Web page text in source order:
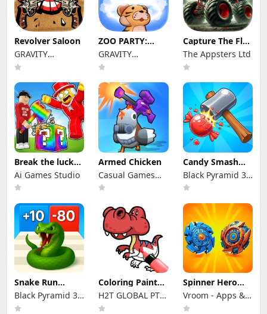
Revolver Saloon
GRAVITY
NEOCYON
ZOO PARTY:
KONG BATTLE
GRAVITY
NEOCYON
Capture The Flag
Game
The Appsters Ltd
Break the lucky
Block Brainrot
Ai Games Studio
Armed Chicken
Casual Games
For Fun
Candy Smash
Wonderland
Black Pyramid 3D
Games Studio
Snake Run
Evolution 3D
Black Pyramid 3D
Games Studio
Coloring Paint
Master ASMR
H2T GLOBAL PTE.
LTD.
Spinner Hero
Merge Battle 3D
Vroom - Apps &
Games